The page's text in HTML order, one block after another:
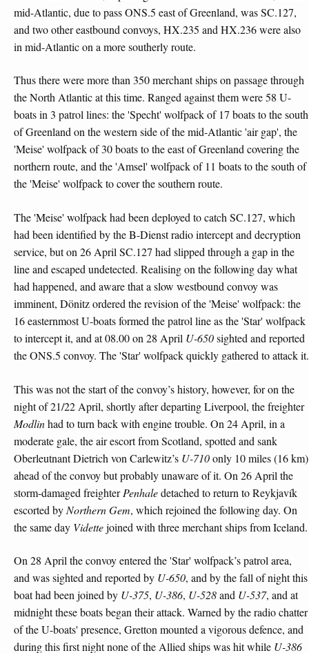
mid-Atlantic, due to pass ONS.5 east of Greenland, was SC.127,
and two other eastbound convoys, HX.235 and HX.236 were also
in mid-Atlantic on a more southerly route.
Thus there were more than 350 merchant ships on passage through
the North Atlantic at this time. Ranged against them were 58 U-
boats in 3 patrol lines: the 'Specht' wolfpack of 17 boats to the south
of Greenland on the western side of the mid-Atlantic 'air gap', the
'Meise' wolfpack of 30 boats to the east of Greenland covering the
northern route, and the 'Amsel' wolfpack of 11 boats to the south of
the 'Meise' wolfpack to cover the southern route.
The 'Meise' wolfpack had been deployed to catch SC.127, which
had been identified by the B-Dienst radio intercept and decryption
service, but on 26 April SC.127 had slipped through a gap in the
line and escaped undetected. Realising on the following day what
had happened, and aware that a slow westbound convoy was
imminent, Dönitz ordered the revision of the 'Meise' wolfpack: the
16 easternmost U-boats formed the patrol line as the 'Star' wolfpack
to intercept it, and at 08.00 on 28 April U-650sighted and reported
the ONS.5 convoy. The 'Star' wolfpack quickly gathered to attack it.
This was not the start of the convoy’s history, however, for on the
night of 21/22 April, shortly after departing Liverpool, the freighter
Modlinhad to turn back with engine trouble. On 24 April, in a
moderate gale, the air escort from Scotland, spotted and sank
Oberleutnant Dietrich von Carlewitz’s U-710only 10 miles (16 km)
ahead of the convoy but probably unaware of it. On 26 April the
storm-damaged freighterPenhaledetached to return to Reykjavík
escorted by Northern Gem, which rejoined the following day. On
the same day Videttejoined with three merchant ships from Iceland.
On 28 April the convoy entered the 'Star' wolfpack’s patrol area,
and was sighted and reported by U-650, and by the fall of night this
boat had been joined by U-375, U-386, U-528and U-537, and at
midnight these boats began their attack. Warned by the radio chatter
of the U-boats' presence, Gretton mounted a vigorous defence, and
during this first night none of the Allied ships was hit while U-386